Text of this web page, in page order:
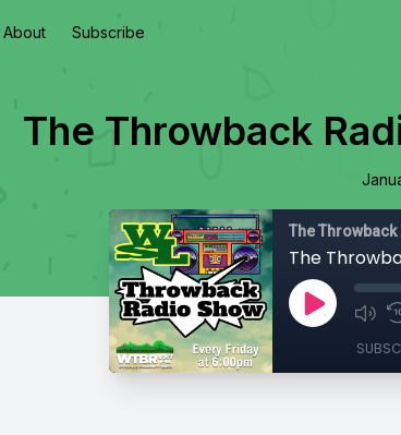
About Subscribe
The Throwback
The Throwback
The